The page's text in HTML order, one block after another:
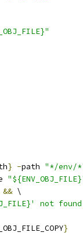
} -path "*/env/
&& \
not
}